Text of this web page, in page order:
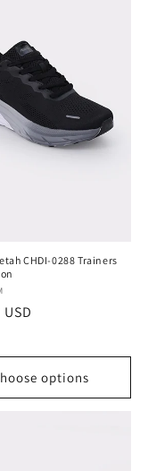
CHDI-0288 Trainers
options